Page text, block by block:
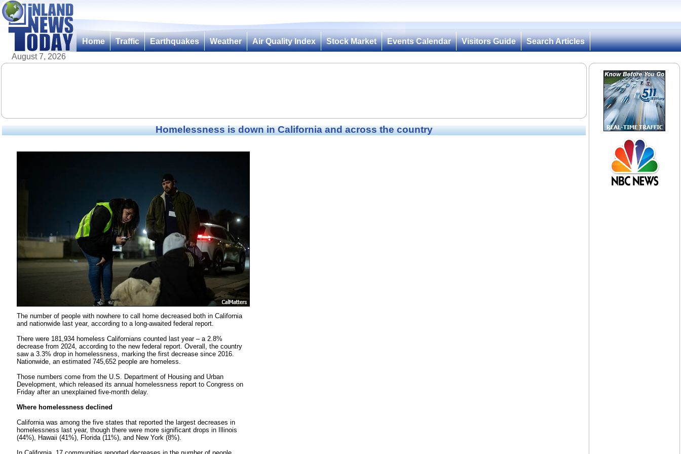
Home Traffic Earthquakes Weather Air Quality Index Stock Market Events Calendar Visitors Guide
Search Articles
August 7, 2026
Homelessness is down in California and across the country
The number of people with nowhere to call home decreased both in California
and nationwide last year, according to a long-awaited federal report.
There were 181,934 homeless Californians counted last year – a 2.8%
decrease from 2024, according to the new federal report. Overall, the country
saw a 3.3% drop in homelessness, marking the first decrease since 2016.
Nationwide, an estimated 745,652 people are homeless.
Those numbers come from the U.S. Department of Housing and Urban
Development, which released its annual homelessness report to Congress on
Friday after an unexplained five-month delay.
Where homelessness declined
California was among the five states that reported the largest decreases in
homelessness last year, though there were more significant drops in Illinois
(44%), Hawaii (41%), Florida (11%), and New York (8%).